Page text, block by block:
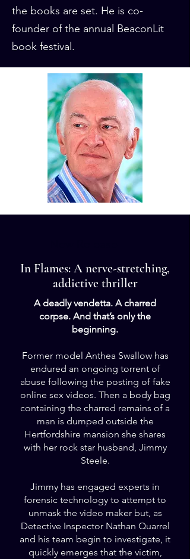
the books are set. He is co-
founder of the annual BeaconLit
book festival.
In Flames: A nerve-stretching,
addictive thriller
A deadly vendetta. A charred
corpse. And that’s only the
beginning.
Former model Anthea Swallow has
endured an ongoing torrent of
abuse following the posting of fake
online sex videos. Then a body bag
containing the charred remains of a
man is dumped outside the
Hertfordshire mansion she shares
with her rock star husband, Jimmy
Steele.
Jimmy has engaged experts in
forensic technology to attempt to
unmask the video maker but, as
Detective Inspector Nathan Quarrel
and his team begin to investigate, it
quickly emerges that the victim,